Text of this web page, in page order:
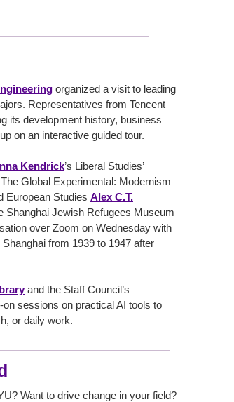
organized a visit to leading
Representatives from Tencent
its development history, business
on an interactive guided tour.
Kendrick’s Liberal Studies’
Global Experimental: Modernism
European Studies Alex C.T.
Shanghai Jewish Refugees Museum
over Zoom on Wednesday with
from 1939 to 1947 after
and the Staff Council’s
sessions on practical AI tools to
or daily work.
Want to drive change in your field?